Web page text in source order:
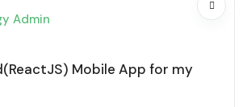
Admin
Mobile App for my